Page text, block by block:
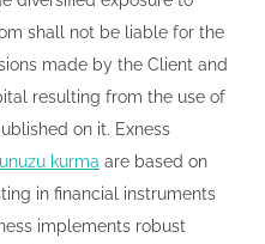
shall not be liable for the
made by the Client and
resulting from the use of
on it. Exness
kurma are based on
in financial instruments
implements robust